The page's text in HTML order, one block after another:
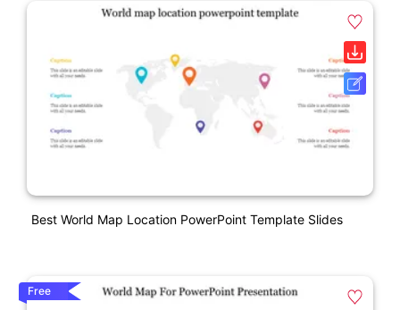
Best World Map Location PowerPoint Template Slides
Free